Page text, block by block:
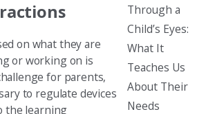
on what they are
or working on is
for parents,
to regulate devices
the learning
Through a
Child’s Eyes:
What It
Teaches Us
About Their
Needs